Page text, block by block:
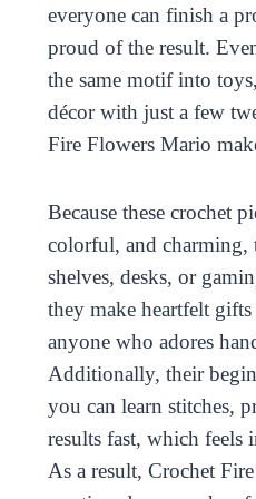
everyone can finish a
proud of the result.
the same motif into
décor with just a few
Fire Flowers Mario
Because these crochet
colorful, and charming,
shelves, desks, or
they make heartfelt
anyone who adores
Additionally, their
you can learn stitches,
results fast, which feels
As a result, Crochet